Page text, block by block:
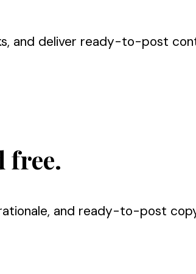
and deliver ready-to-post
free.
and ready-to-post